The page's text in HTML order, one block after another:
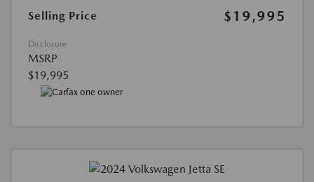
Selling Price $19,995
Disclosure
MSRP
$19,995